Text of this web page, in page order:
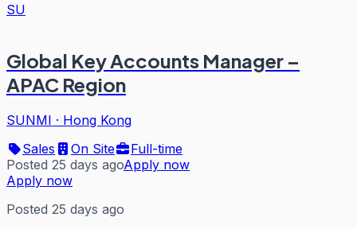
SU
Global Key Accounts Manager –
APAC Region
SUNMI · Hong Kong
Sales
On Site
Full-time
Posted 25 days agoApply now
Apply now
Posted 25 days ago